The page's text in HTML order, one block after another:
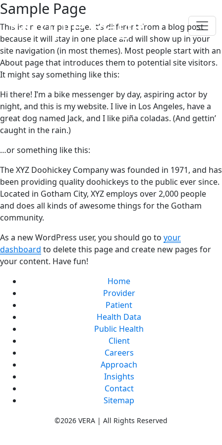
Sample Page
Sample Page
This is an example page. It’s different from a blog post
because it will stay in one place and will show up in your
site navigation (in most themes). Most people start with an
About page that introduces them to potential site visitors.
It might say something like this:
Hi there! I’m a bike messenger by day, aspiring actor by
night, and this is my website. I live in Los Angeles, have a
great dog named Jack, and I like piña coladas. (And gettin’
caught in the rain.)
…or something like this:
The XYZ Doohickey Company was founded in 1971, and has
been providing quality doohickeys to the public ever since.
Located in Gotham City, XYZ employs over 2,000 people
and does all kinds of awesome things for the Gotham
community.
As a new WordPress user, you should go to your
dashboard to delete this page and create new pages for
your content. Have fun!
Home
Provider
Patient
Health Data
Public Health
Client
Careers
Approach
Insights
Contact
Sitemap
©2026 VERA | All Rights Reserved